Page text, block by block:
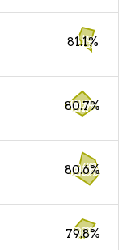
81.1%
80.7%
80.6%
79.8%